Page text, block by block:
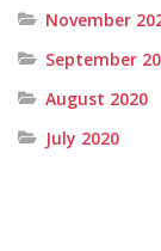
November
September
August 2020
July 2020